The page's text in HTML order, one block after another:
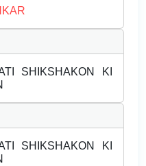
SHIKSHAKON KI
SHIKSHAKON KI